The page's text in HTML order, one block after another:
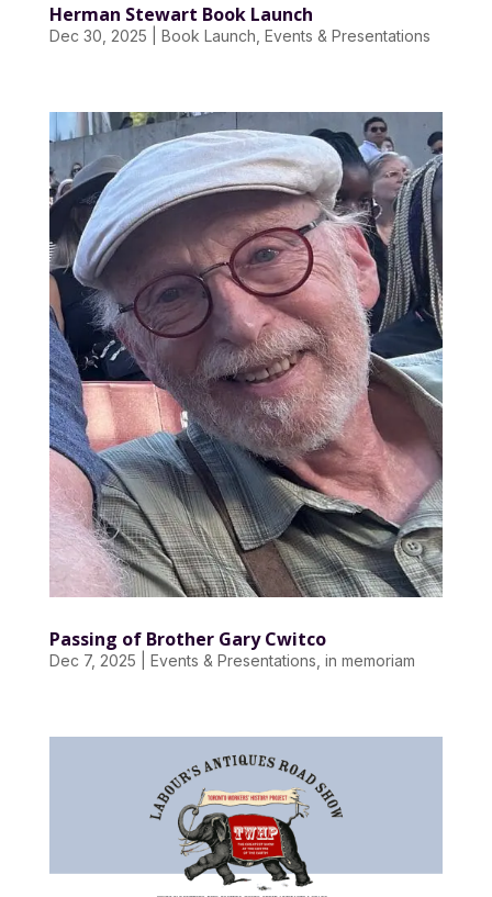
Herman Stewart Book Launch
Dec 30, 2025 Book Launch Events & Presentations
Passing of Brother Gary Cwitco
Dec 7, 2025 Events & Presentations in memoriam